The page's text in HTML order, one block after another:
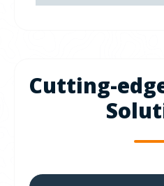
Cutting-